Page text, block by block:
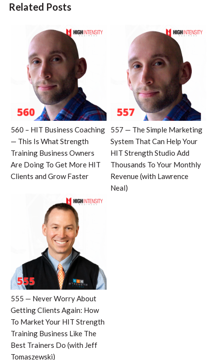
Related Posts
560 – HIT Business Coaching
— This Is What Strength
Training Business Owners
Are Doing To Get More HIT
Clients and Grow Faster
557 — The Simple Marketing
System That Can Help Your
HIT Strength Studio Add
Thousands To Your Monthly
Revenue (with Lawrence
Neal)
555 — Never Worry About
Getting Clients Again: How
To Market Your HIT Strength
Training Business Like The
Best Trainers Do (with Jeff
Tomaszewski)